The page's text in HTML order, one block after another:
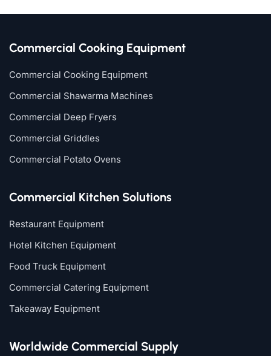
Commercial Cooking Equipment
Commercial Cooking Equipment
Commercial Shawarma Machines
Commercial Deep Fryers
Commercial Griddles
Commercial Potato Ovens
Commercial Kitchen Solutions
Restaurant Equipment
Hotel Kitchen Equipment
Food Truck Equipment
Commercial Catering Equipment
Takeaway Equipment
Worldwide Commercial Supply